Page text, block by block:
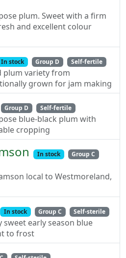
plum. Sweet with a firm
and excellent colour
In stock Group D Self-fertile
plum variety from
grown for jam making
Group D Self-fertile
blue-black plum with
cropping
In stock
Group C
local to Westmoreland,
In stock Group C Self-sterile
sweet early season blue
to frost